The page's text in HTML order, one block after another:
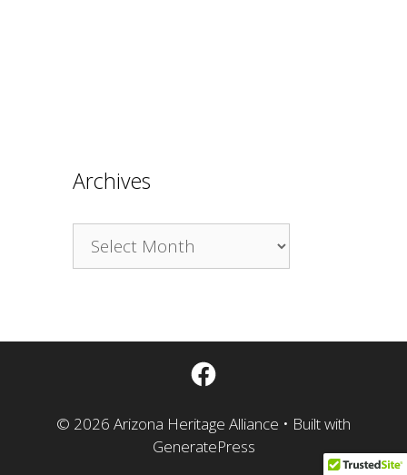
Archives
Archives
Facebook
© 2026 Arizona Heritage Alliance • Built with
GeneratePress